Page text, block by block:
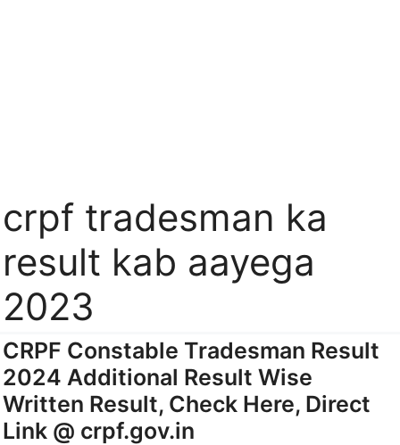
crpf tradesman ka
result kab aayega
2023
CRPF Constable Tradesman Result
2024 Additional Result Wise
Written Result, Check Here, Direct
Link @ crpf.gov.in